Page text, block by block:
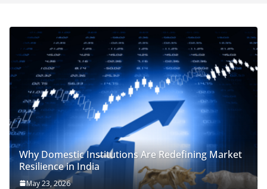
Why Domestic Institutions Are Redefining Market
Resilience in India
May 23, 2026